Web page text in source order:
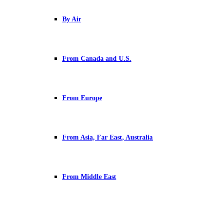
By Air
From Canada and U.S.
From Europe
From Asia, Far East, Australia
From Middle East